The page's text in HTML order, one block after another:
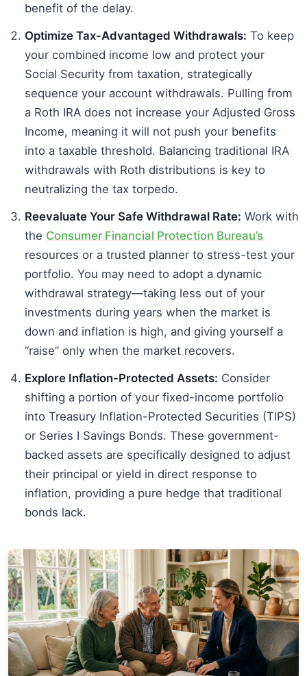
benefit of the delay.
Optimize Tax-Advantaged Withdrawals: To keep
your combined income low and protect your
Social Security from taxation, strategically
sequence your account withdrawals. Pulling from
a Roth IRA does not increase your Adjusted Gross
Income, meaning it will not push your benefits
into a taxable threshold. Balancing traditional IRA
withdrawals with Roth distributions is key to
neutralizing the tax torpedo.
Reevaluate Your Safe Withdrawal Rate: Work with
the Consumer Financial Protection Bureau’s
resources or a trusted planner to stress-test your
portfolio. You may need to adopt a dynamic
withdrawal strategy—taking less out of your
investments during years when the market is
down and inflation is high, and giving yourself a
“raise” only when the market recovers.
Explore Inflation-Protected Assets: Consider
shifting a portion of your fixed-income portfolio
into Treasury Inflation-Protected Securities (TIPS)
or Series I Savings Bonds. These government-
backed assets are specifically designed to adjust
their principal or yield in direct response to
inflation, providing a pure hedge that traditional
bonds lack.